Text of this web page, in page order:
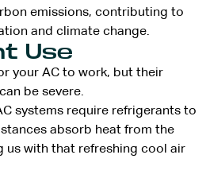
emissions, contributing to
and climate change.
Use
your AC to work, but their
be severe.
systems require refrigerants to
absorb heat from the
us with that refreshing cool air